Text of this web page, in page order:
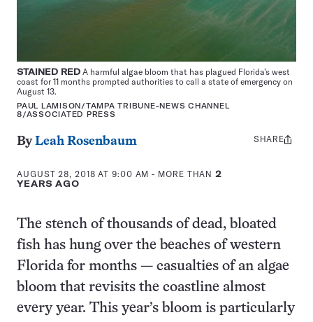
STAINED RED A harmful algae bloom that has plagued Florida’s west
coast for 11 months prompted authorities to call a state of emergency on
August 13.
PAUL LAMISON/TAMPA TRIBUNE-NEWS CHANNEL
8/ASSOCIATED PRESS
ByLeah Rosenbaum
AUGUST 28, 2018 AT 9:00 AM - MORE THAN2
YEARS AGO
Share
SHARE
The stench of thousands of dead, bloated
fish has hung over the beaches of western
Florida for months — casualties of an algae
bloom that revisits the coastline almost
every year. This year’s bloom is particularly